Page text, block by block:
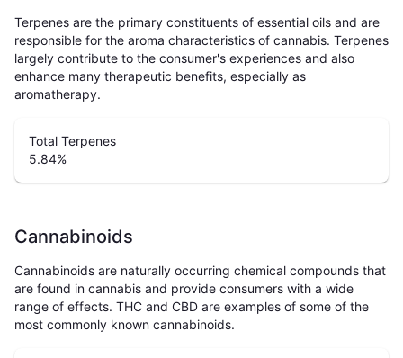
Terpenes are the primary constituents of essential oils and are
responsible for the aroma characteristics of cannabis. Terpenes
largely contribute to the consumer's experiences and also
enhance many therapeutic benefits, especially as
aromatherapy.
Total Terpenes
5.84%
Cannabinoids
Cannabinoids are naturally occurring chemical compounds that
are found in cannabis and provide consumers with a wide
range of effects. THC and CBD are examples of some of the
most commonly known cannabinoids.